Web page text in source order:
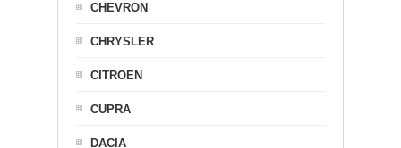
CHEVRON
CHRYSLER
CITROEN
CUPRA
DACIA